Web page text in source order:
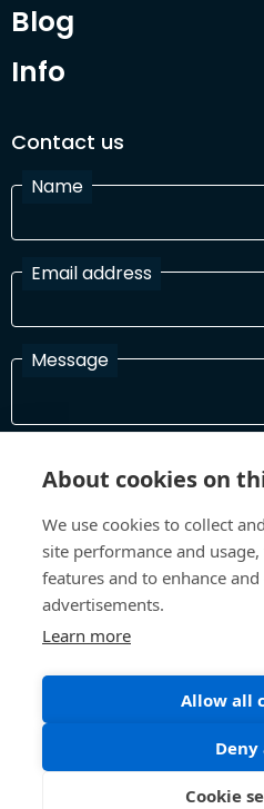
Blog
Info
Contact us
Name
Email address
Message
In order to process your
©All Rights 2026 Future
Terms and
About cookies on
We use cookies to collect
site performance and
features and to enhance
advertisements.
Learn more
Allow all
Deny
Cookie